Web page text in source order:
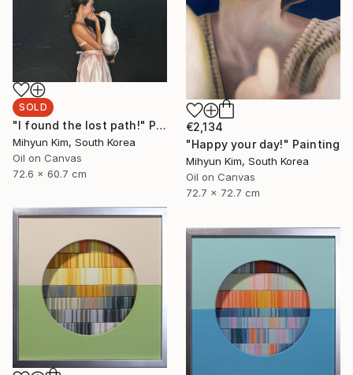
€2,134
"Happy your day!" Painting
Mihyun Kim, South Korea
Oil on Canvas
72.7 x 72.7 cm
SOLD
"I found the lost path!" Painting
Mihyun Kim, South Korea
Oil on Canvas
72.6 x 60.7 cm